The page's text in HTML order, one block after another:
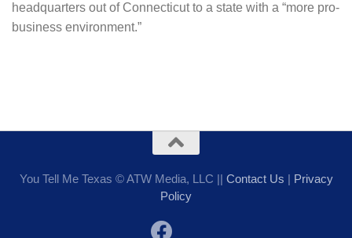
headquarters out of Connecticut to a state with a “more pro-
business environment.”
You Tell Me Texas © ATW Media, LLC || Contact Us | Privacy
Policy